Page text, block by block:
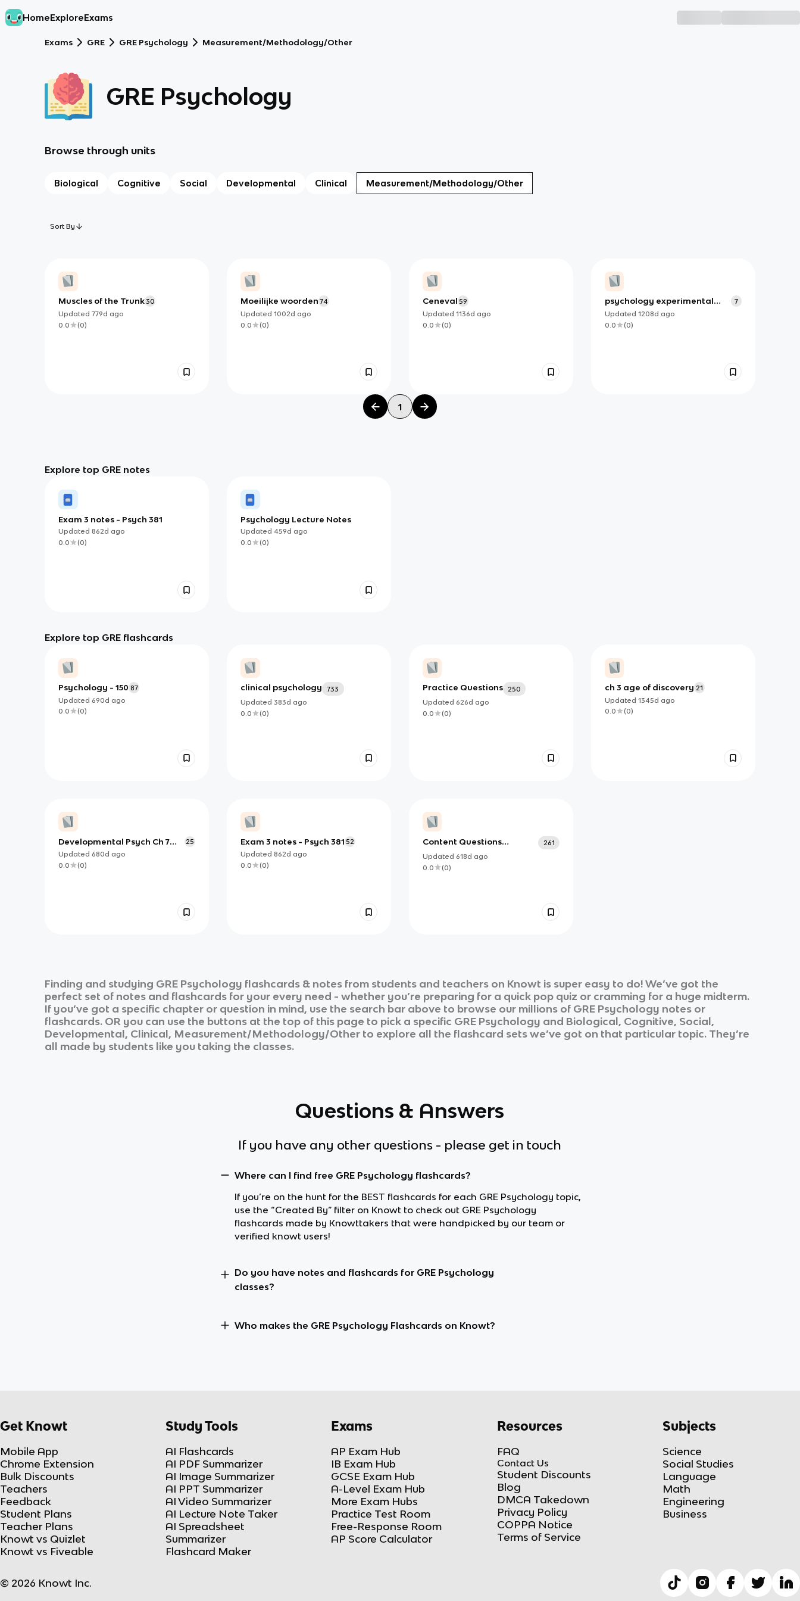
HomeExploreExams
Exams GRE GRE Psychology Measurement/Methodology/Other
GRE Psychology
Browse through units
Biological Cognitive Social Developmental Clinical Measurement/Methodology/Other
Sort By
Muscles of the Trunk30
Updated 779d ago
0.0
(0)
Moeilijke woorden 74
Updated 1002d ago
0.0
(0)
Ceneval 59
Updated 1136d ago
0.0
(0)
psychology experimental
metods
7
Updated 1208d ago
0.0
(0)
1
Explore top GRE notes
Exam 3 notes - Psych 381
Updated 862d ago
0.0
(0)
Psychology Lecture Notes
Updated 459d ago
0.0
(0)
Explore top GRE flashcards
Psychology - 150 87
Updated 690d ago
0.0
(0)
clinical psychology
733
Updated 383d ago
0.0
(0)
Practice Questions
250
Updated 626d ago
0.0
(0)
ch 3 age of discovery 21
Updated 1345d ago
0.0
(0)
Developmental Psych Ch 7
(copy)
25
Updated 680d ago
0.0
(0)
Exam 3 notes - Psych 381 52
Updated 862d ago
0.0
(0)
Content Questions
(Abnormal, Clinical)
261
Updated 618d ago
0.0
(0)
Finding and studying GRE Psychology flashcards & notes from students and teachers on Knowt is super easy to do! We’ve got the
perfect set of notes and flashcards for your every need - whether you’re preparing for a quick pop quiz or cramming for a huge midterm.
If you’ve got a specific chapter or question in mind, use the search bar above to browse our millions of GRE Psychology notes or
flashcards. OR you can use the buttons at the top of this page to pick a specific GRE Psychology and Biological, Cognitive, Social,
Developmental, Clinical, Measurement/Methodology/Other to explore all the flashcard sets we’ve got on that particular topic. They’re
all made by students like you taking the classes.
Questions & Answers
If you have any other questions - please get in touch
Where can I find free GRE Psychology flashcards?
If you’re on the hunt for the BEST flashcards for each GRE Psychology topic,
use the “Created By” filter on Knowt to check out GRE Psychology
flashcards made by Knowttakers that were handpicked by our team or
verified knowt users!
Do you have notes and flashcards for GRE Psychology
classes?
Who makes the GRE Psychology Flashcards on Knowt?
Get Knowt
Mobile App
Chrome Extension
Bulk Discounts
Teachers
Feedback
Student Plans
Teacher Plans
Knowt vs Quizlet
Knowt vs Fiveable
Study Tools
AI Flashcards
AI PDF Summarizer
AI Image Summarizer
AI PPT Summarizer
AI Video Summarizer
AI Lecture Note Taker
AI Spreadsheet
Summarizer
Flashcard Maker
Exams
AP Exam Hub
IB Exam Hub
GCSE Exam Hub
A-Level Exam Hub
More Exam Hubs
Practice Test Room
Free-Response Room
AP Score Calculator
Resources
FAQ
Contact Us
Student Discounts
Blog
DMCA Takedown
Privacy Policy
COPPA Notice
Terms of Service
Subjects
Science
Social Studies
Language
Math
Engineering
Business
© 2026 Knowt Inc.